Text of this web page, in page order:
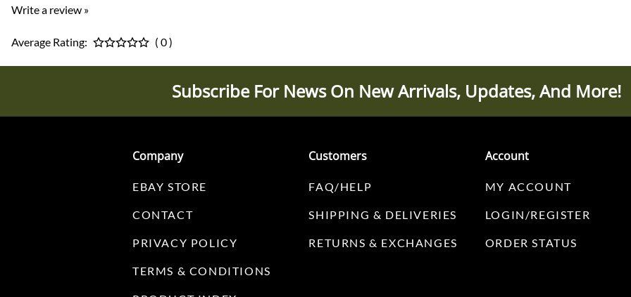
Write a review »
Average Rating: ( 0 )
Subscribe For News On New Arrivals, Updates, And More!
Company
EBAY STORE
CONTACT
PRIVACY POLICY
TERMS & CONDITIONS
Customers
FAQ/HELP
SHIPPING & DELIVERIES
RETURNS & EXCHANGES
Account
MY ACCOUNT
LOGIN/REGISTER
ORDER STATUS